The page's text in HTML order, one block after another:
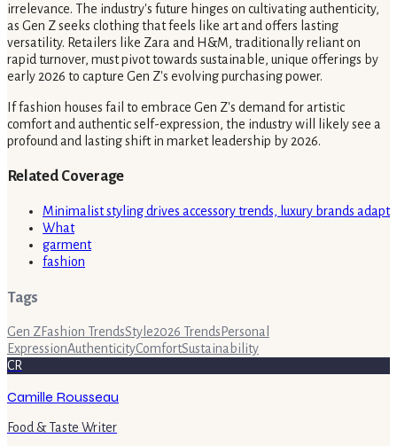
irrelevance. The industry's future hinges on cultivating authenticity,
as Gen Z seeks clothing that feels like art and offers lasting
versatility. Retailers like Zara and H&M, traditionally reliant on
rapid turnover, must pivot towards sustainable, unique offerings by
early 2026 to capture Gen Z's evolving purchasing power.
If fashion houses fail to embrace Gen Z's demand for artistic
comfort and authentic self-expression, the industry will likely see a
profound and lasting shift in market leadership by 2026.
Related Coverage
Minimalist styling drives accessory trends, luxury brands adapt
What
garment
fashion
Tags
Gen ZFashion TrendsStyle2026 Trends Personal
ExpressionAuthenticityComfortSustainability
CR
Camille Rousseau
Food & Taste Writer